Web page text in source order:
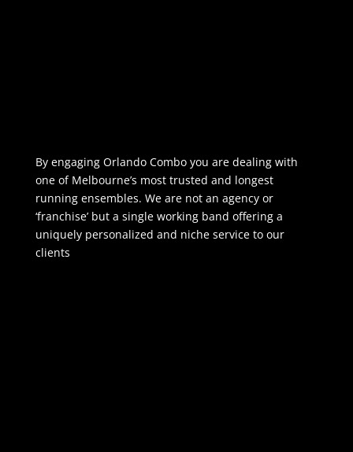
By engaging Orlando Combo you are dealing with
one of Melbourne’s most trusted and longest
running ensembles. We are not an agency or
‘franchise’ but a single working band offering a
uniquely personalized and niche service to our
clients